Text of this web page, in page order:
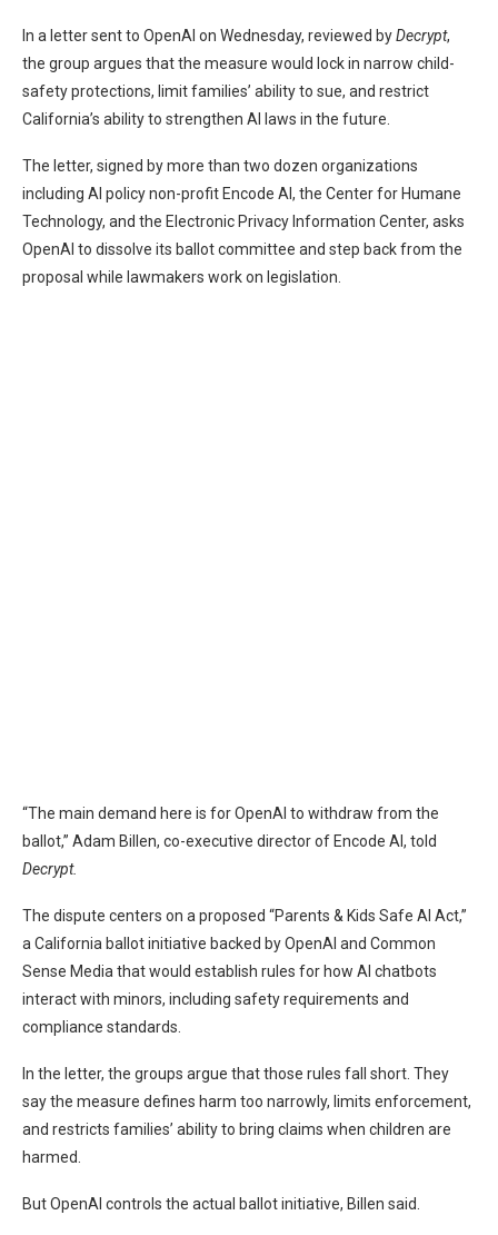
In a letter sent to OpenAI on Wednesday, reviewed byDecrypt,
the group argues that the measure would lock in narrow child-
safety protections, limit families’ ability to sue, and restrict
California’s ability to strengthen AI laws in the future.
The letter, signed by more than two dozen organizations
including AI policy non-profit Encode AI, the Center for Humane
Technology, and the Electronic Privacy Information Center, asks
OpenAI to dissolve its ballot committee and step back from the
proposal while lawmakers work on legislation.
“The main demand here is for OpenAI to withdraw from the
ballot,” Adam Billen, co-executive director of Encode AI, told
Decrypt.
The dispute centers on a proposed “Parents & Kids Safe AI Act,”
a California ballot initiative backed by OpenAI and Common
Sense Media that would establish rules for how AI chatbots
interact with minors, including safety requirements and
compliance standards.
In the letter, the groups argue that those rules fall short. They
say the measure defines harm too narrowly, limits enforcement,
and restricts families’ ability to bring claims when children are
harmed.
But OpenAI controls the actual ballot initiative, Billen said.